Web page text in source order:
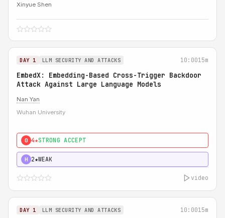
Xinyue Shen
DAY 1 LLM SECURITY AND ATTACKS 10:0015m
EmbedX: Embedding-Based Cross-Trigger Backdoor
Attack Against Large Language Models
Nan Yan
Wuhan University
0 4★STRONG ACCEPT
H 2★WEAK
video
DAY 1 LLM SECURITY AND ATTACKS 10:0015m